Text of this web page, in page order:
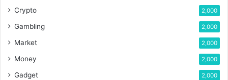
Crypto 2,000
Gambling 2,000
Market 2,000
Money 2,000
Gadget 2,000